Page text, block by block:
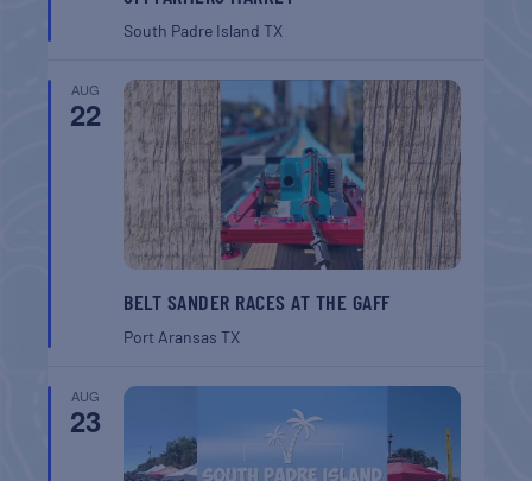
South Padre IslandTX
AUG
22
BELT SANDER RACES AT THE GAFF
Port AransasTX
AUG
23